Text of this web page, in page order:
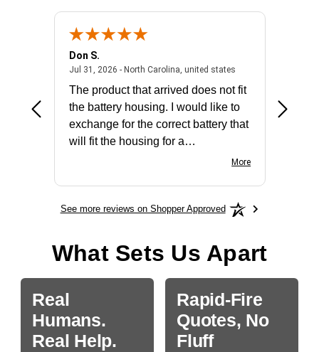
- united states
Don S.
Jul 31, 2026 - North Carolina, united statesJuly 31, 2026 -
The product that arrived does not fit
the battery housing. I would like to
exchange for the correct battery that
will fit the housing for a
More
See more reviews on Shopper Approved
What Sets Us Apart
Real
Humans.
Real Help.
Rapid-Fire
Quotes, No
Fluff